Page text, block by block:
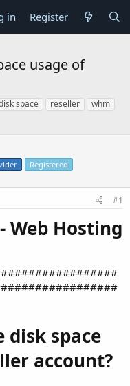
in Register
usage of
space reseller
whm
Registered
#1
- Web Hosting
disk space
account?